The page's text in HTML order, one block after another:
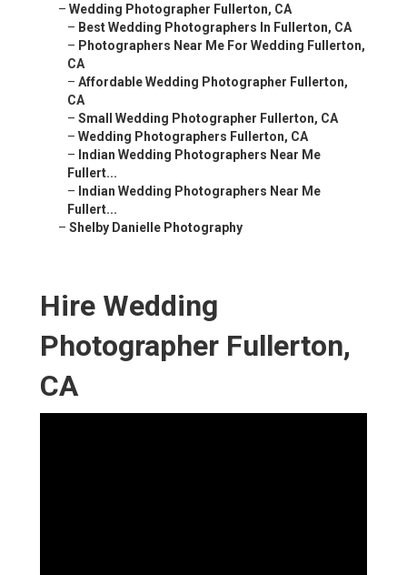
– Wedding Photographer Fullerton, CA
– Best Wedding Photographers In Fullerton, CA
– Photographers Near Me For Wedding Fullerton,
CA
– Affordable Wedding Photographer Fullerton,
CA
– Small Wedding Photographer Fullerton, CA
– Wedding Photographers Fullerton, CA
– Indian Wedding Photographers Near Me
Fullert...
– Indian Wedding Photographers Near Me
Fullert...
– Shelby Danielle Photography
Hire Wedding
Photographer Fullerton,
CA